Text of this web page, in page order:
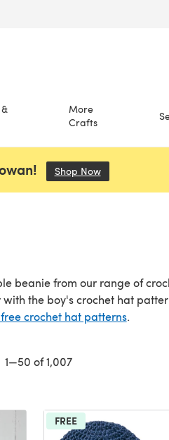
More
Crafts
Shop Now(opens in a
beanie from our range of
the boy's crochet hat
crochet hat patterns.
1—50 of 1,007
FREE